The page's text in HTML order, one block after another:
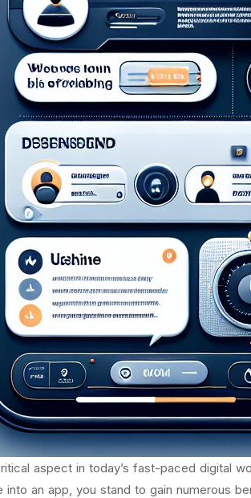
aspect in today’s fast-paced digital
an app, you stand to gain numerous